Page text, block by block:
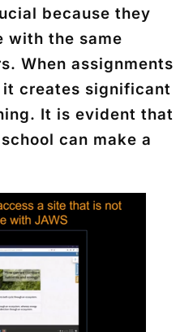
because they
with the same
When assignments
creates significant
It is evident that
can make a